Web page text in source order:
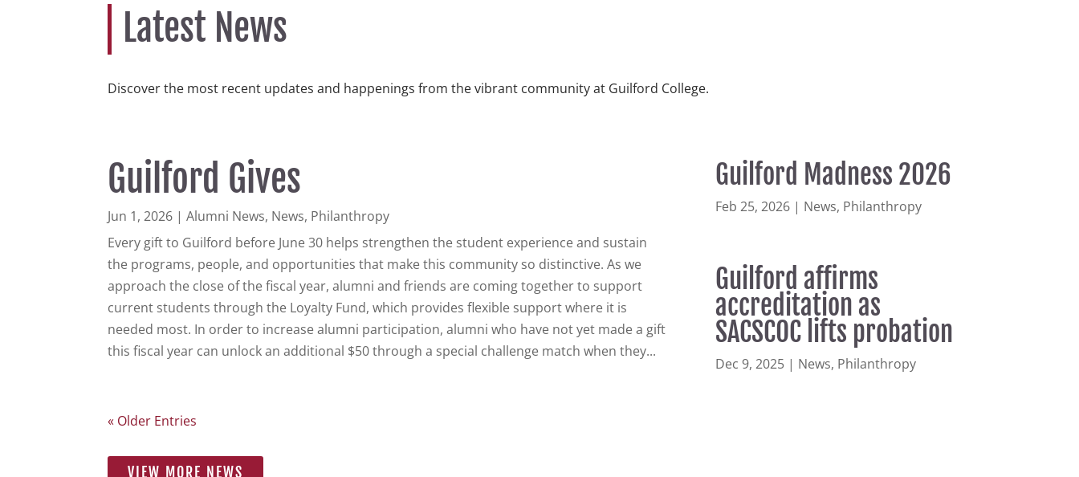
Latest News
Discover the most recent updates and happenings from the vibrant community at Guilford College.
Guilford Gives
Jun 1, 2026 |Alumni News, News, Philanthropy
Every gift to Guilford before June 30 helps strengthen the student experience and sustain
the programs, people, and opportunities that make this community so distinctive. As we
approach the close of the fiscal year, alumni and friends are coming together to support
current students through the Loyalty Fund, which provides flexible support where it is
needed most. In order to increase alumni participation, alumni who have not yet made a gift
this fiscal year can unlock an additional $50 through a special challenge match when they...
« Older Entries
VIEW MORE NEWS
Guilford Madness 2026
Feb 25, 2026| News, Philanthropy
Guilford affirms
accreditation as
SACSCOC lifts probation
Dec 9, 2025| News, Philanthropy